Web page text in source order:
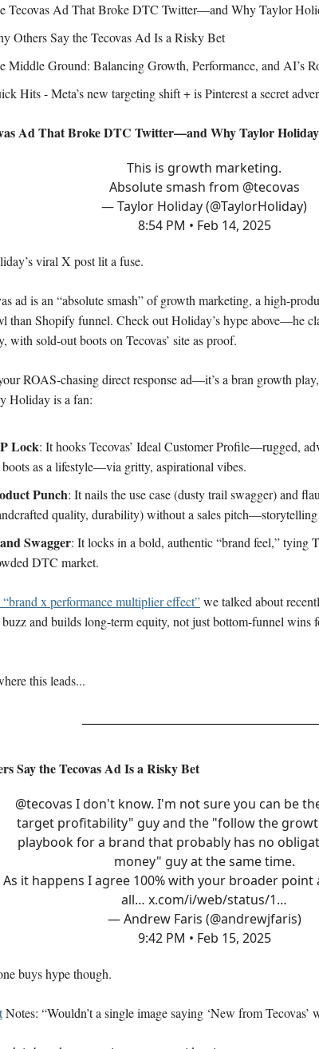
Tecovas Ad That Broke DTC Twitter—and Why Taylor
Others Say the Tecovas Ad Is a Risky Bet
Middle Ground: Balancing Growth, Performance, and AI’s
Hits - Meta’s new targeting shift + is Pinterest a secret
Ad That Broke DTC Twitter—and Why Taylor
This is growth marketing.
Absolute smash from @tecovas
— Taylor Holiday (@TaylorHoliday)
8:54 PM • Feb 14, 2025
viral X post lit a fuse.
ad is an “absolute smash” of growth marketing, a high-
than Shopify funnel. Check out Holiday’s hype above—he
with sold-out boots on Tecovas’ site as proof.
ROAS-chasing direct response ad—it’s a bran growth
Holiday is a fan:
Lock: It hooks Tecovas’ Ideal Customer Profile—rugged,
as a lifestyle—via gritty, aspirational vibes.
Punch: It nails the use case (dusty trail swagger) and
quality, durability) without a sales pitch—storytelling
Swagger: It locks in a bold, authentic “brand feel,” tying
DTC market.
x performance multiplier effect”we talked about
and builds long-term equity, not just bottom-funnel wins
this leads...
Say the Tecovas Ad Is a Risky Bet
@tecovas I don't know. I'm not sure you can be
target profitability" guy and the "follow the
playbook for a brand that probably has no
money" guy at the same time.
As it happens I agree 100% with your broader
all… x.com/i/web/status/1…
— Andrew Faris (@andrewjfaris)
9:42 PM • Feb 15, 2025
buys hype though.
Notes: “Wouldn’t a single image saying ‘New from Tecovas’